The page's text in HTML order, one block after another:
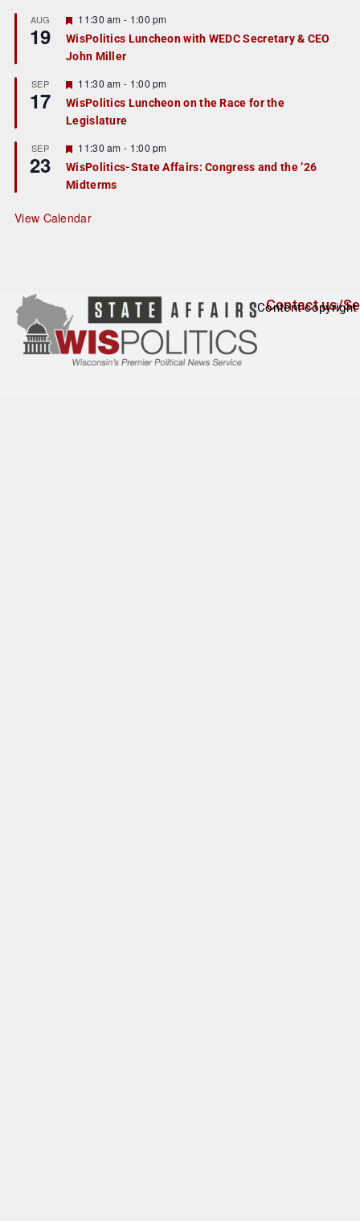
r
e
d
AUG
19
F
e
a
t
r
e
d
11:30 am - 1:00 pm
WisPolitics Luncheon with WEDC Secretary & CEO
John Miller
SEP
17
F
e
a
t
r
e
d
11:30 am - 1:00 pm
WisPolitics Luncheon on the Race for the
Legislature
SEP
23
F
e
a
t
r
e
11:30 am - 1:00 pm
WisPolitics-State Affairs: Congress and the ’26
Midterms
View Calendar
Contact us/
Content